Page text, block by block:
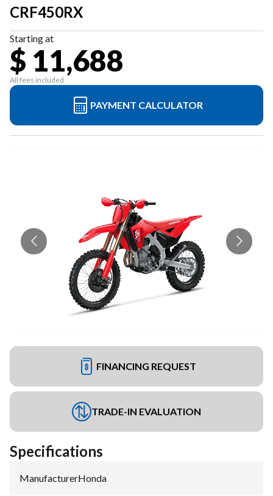
CRF450RX
Starting at
$ 11,688
All fees included
PAYMENT CALCULATOR
FINANCING REQUEST
TRADE-IN EVALUATION
Specifications
Manufacturer:Honda